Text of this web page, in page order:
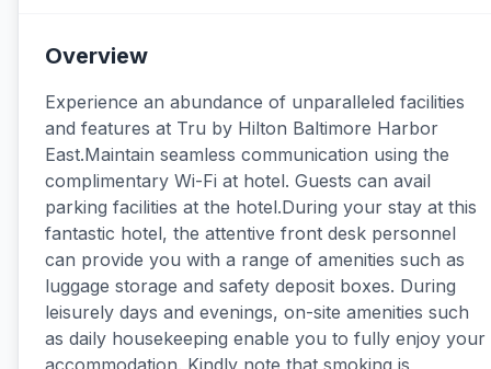
Overview
Experience an abundance of unparalleled facilities
and features at Tru by Hilton Baltimore Harbor
East.Maintain seamless communication using the
complimentary Wi-Fi at hotel. Guests can avail
parking facilities at the hotel.During your stay at this
fantastic hotel, the attentive front desk personnel
can provide you with a range of amenities such as
luggage storage and safety deposit boxes. During
leisurely days and evenings, on-site amenities such
as daily housekeeping enable you to fully enjoy your
accommodation. Kindly note that smoking is